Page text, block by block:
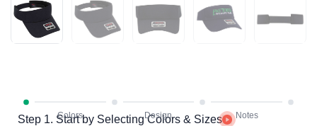
Step 1. Start by Selecting Colors & Sizes